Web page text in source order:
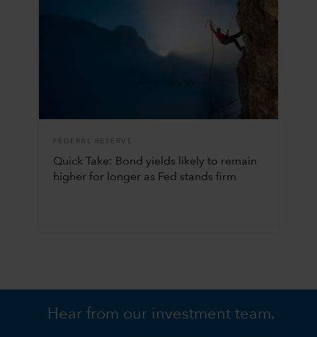
FEDERAL RESERVE
Quick Take: Bond yields likely to remain
higher for longer as Fed stands firm
Hear from our investment team.